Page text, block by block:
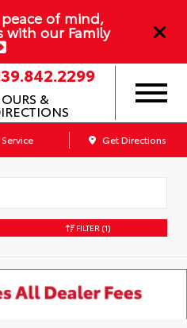
of mind,
with our Family
&
Service Get Directions
FILTER (1)